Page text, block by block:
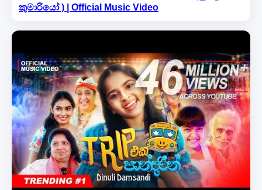
කුමාරියෝ ) | Official Music Video